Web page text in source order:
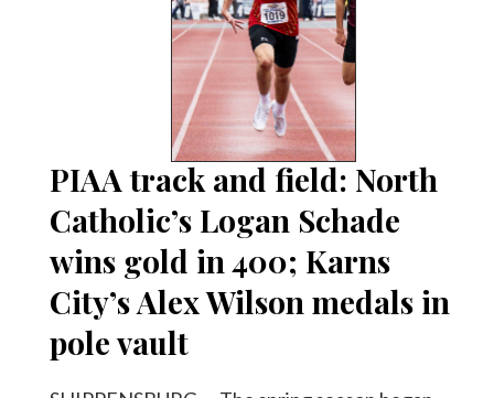
PIAA track and field: North
Catholic’s Logan Schade
wins gold in 400; Karns
City’s Alex Wilson medals in
pole vault